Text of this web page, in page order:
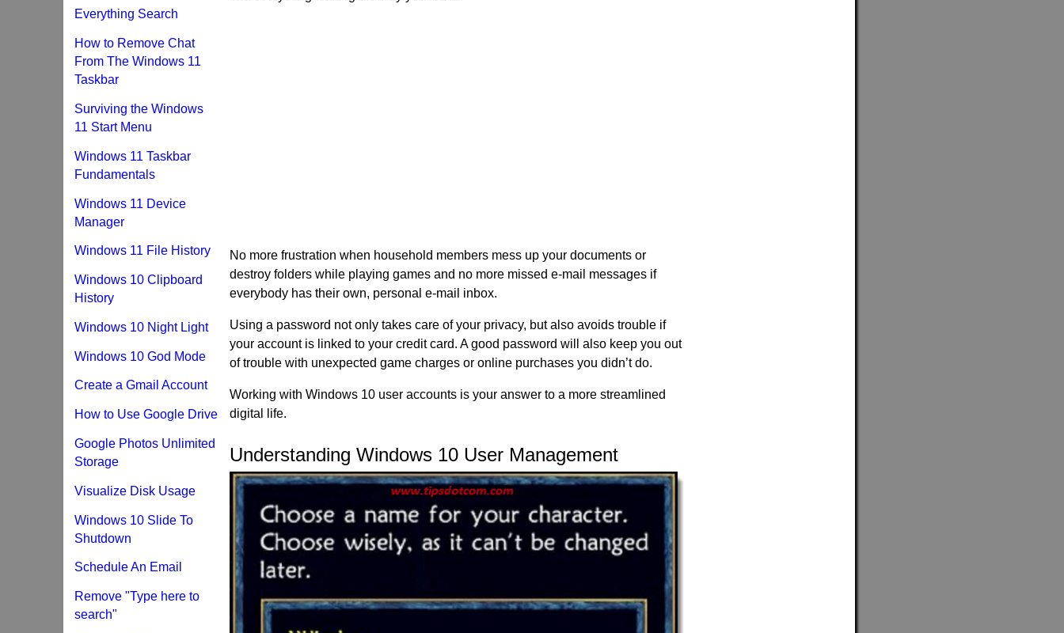
No more frustration when household members mess up your documents or
destroy folders while playing games and no more missed e-mail messages if
everybody has their own, personal e-mail inbox.
Using a password not only takes care of your privacy, but also avoids trouble if
your account is linked to your credit card. A good password will also keep you out
of trouble with unexpected game charges or online purchases you didn’t do.
Working with Windows 10 user accounts is your answer to a more streamlined
digital life.
Understanding Windows 10 User Management
Everything Search
How to Remove Chat
From The Windows 11
Taskbar
Surviving the Windows
11 Start Menu
Windows 11 Taskbar
Fundamentals
Windows 11 Device
Manager
Windows 11 File History
Windows 10 Clipboard
History
Windows 10 Night Light
Windows 10 God Mode
Create a Gmail Account
How to Use Google Drive
Google Photos Unlimited
Storage
Visualize Disk Usage
Windows 10 Slide To
Shutdown
Schedule An Email
Remove "Type here to
search"